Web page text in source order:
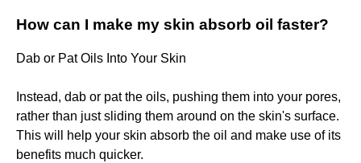
How can I make my skin absorb oil faster?
Dab or Pat Oils Into Your Skin
Instead, dab or pat the oils, pushing them into your pores,
rather than just sliding them around on the skin's surface.
This will help your skin absorb the oil and make use of its
benefits much quicker.